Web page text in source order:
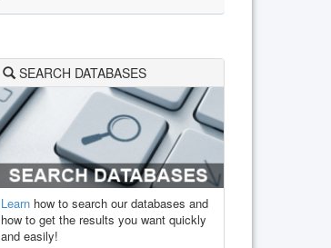
SEARCH DATABASES
Learn how to search our databases and
how to get the results you want quickly
and easily!